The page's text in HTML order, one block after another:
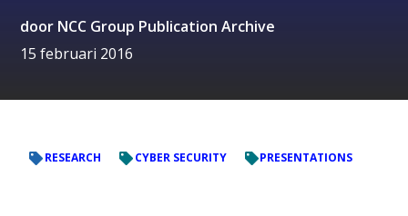
door NCC Group Publication Archive
15 februari 2016
RESEARCH CYBER SECURITY PRESENTATIONS